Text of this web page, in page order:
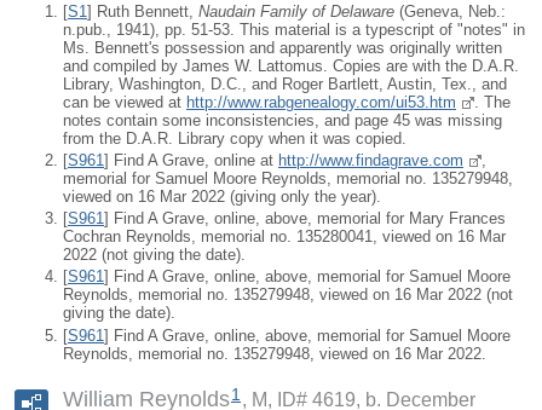
[S1] Ruth Bennett, Naudain Family of Delaware (Geneva, Neb.:
n.pub., 1941), pp. 51-53. This material is a typescript of "notes" in
Ms. Bennett's possession and apparently was originally written
and compiled by James W. Lattomus. Copies are with the D.A.R.
Library, Washington, D.C., and Roger Bartlett, Austin, Tex., and
can be viewed at http://www.rabgenealogy.com/ui53.htm
. The
notes contain some inconsistencies, and page 45 was missing
from the D.A.R. Library copy when it was copied.
[S961 ] Find A Grave, online at http://www.findagrave.com
memorial for Samuel Moore Reynolds, memorial no. 135279948,
viewed on 16 Mar 2022 (giving only the year).
[S961] Find A Grave, online, above, memorial for Mary Frances
Cochran Reynolds, memorial no. 135280041, viewed on 16 Mar
2022 (not giving the date).
[S961] Find A Grave, online, above, memorial for Samuel Moore
Reynolds, memorial no. 135279948, viewed on 16 Mar 2022 (not
giving the date).
[S961] Find A Grave, online, above, memorial for Samuel Moore
Reynolds, memorial no. 135279948, viewed on 16 Mar 2022.
William Reynolds1
M, ID# 4619, b. December